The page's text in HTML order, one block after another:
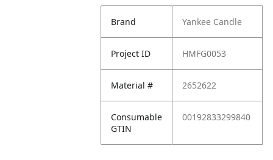
Brand Yankee Candle
Project ID HMFG0053
Material # 2652622
Consumable
GTIN
00192833299840